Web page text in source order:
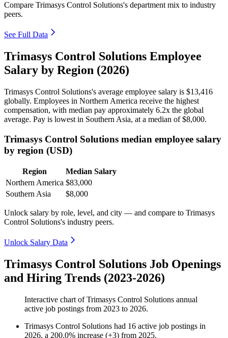
Compare Trimasys Control Solutions's department mix to industry
peers.
See Full Data
Trimasys Control Solutions Employee
Salary by Region (2026)
Trimasys Control Solutions's average employee salary is $13,416
globally. Employees in Northern America receive the highest
compensation, with median pay approximately 6.2x the global
average. Pay is lowest in Southern Asia, at a median of$8,000.
Trimasys Control Solutions median employee salary
by region (USD)
Region
Median Salary
Northern America $83,000
Southern Asia
$8,000
Unlock salary by role, level, and city — and compare to Trimasys
Control Solutions's industry peers.
Unlock Salary Data
Trimasys Control Solutions Job Openings
and Hiring Trends (2023-2026)
Interactive chart ofTrimasys Control Solutions annual
active job postings from 2023 to 2026.
Trimasys Control Solutions had 16 active job postings in
2026, a 200.0% increase (+3) from 2025.